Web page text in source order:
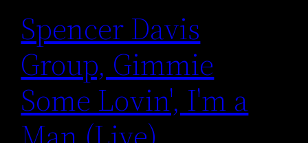
Spencer Davis
Group, Gimmie
Some Lovin', I'm a